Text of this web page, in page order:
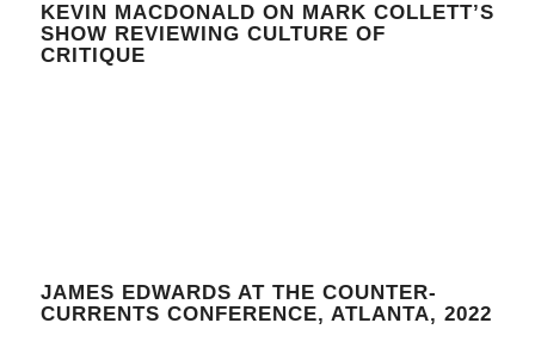
KEVIN MACDONALD ON MARK COLLETT’S
SHOW REVIEWING CULTURE OF
CRITIQUE
JAMES EDWARDS AT THE COUNTER-
CURRENTS CONFERENCE, ATLANTA, 2022